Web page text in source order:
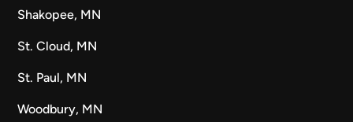
Shakopee, MN
St. Cloud, MN
St. Paul, MN
Woodbury, MN